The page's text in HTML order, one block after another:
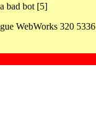
bad bot [5]
WebWorks 320 5336